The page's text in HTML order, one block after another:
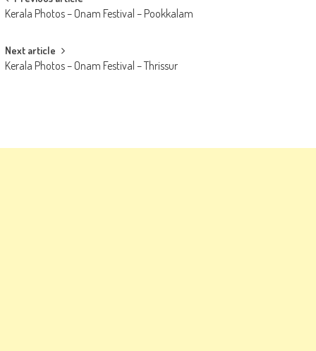
navigation
Kerala Photos – Onam Festival – Pookkalam
Next article
Kerala Photos – Onam Festival – Thrissur